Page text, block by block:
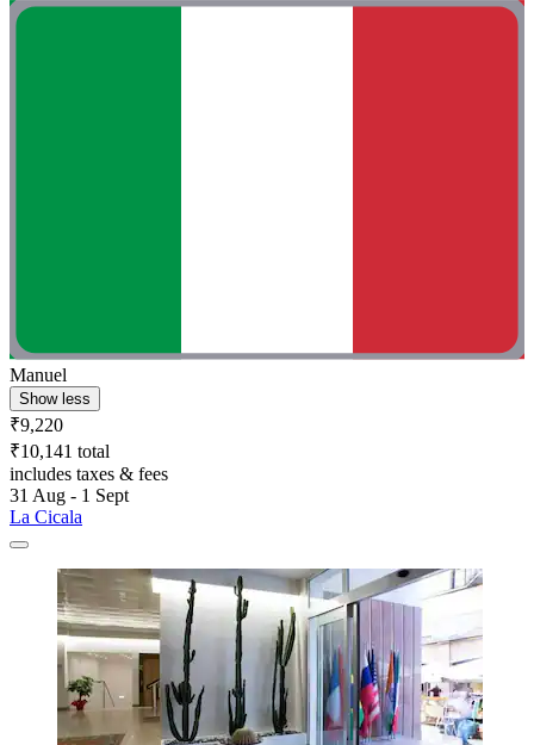
Manuel
Show less
₹9,220
₹10,141 total
includes taxes & fees
31 Aug - 1 Sept
La Cicala